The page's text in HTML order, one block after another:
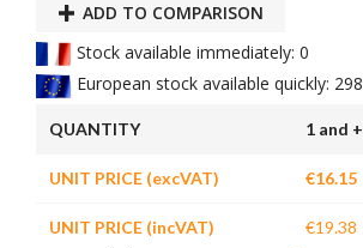
ADD TO COMPARISON
Stock available immediately: 0
European stock available quickly: 298
QUANTITY 1 and +
UNIT PRICE (excVAT) €16.15
UNIT PRICE (incVAT) €19.38